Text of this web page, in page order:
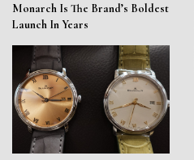
Monarch Is The Brand’s Boldest
Launch In Years